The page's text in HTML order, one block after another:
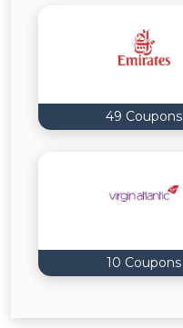
49 Coupons
10 Coupons